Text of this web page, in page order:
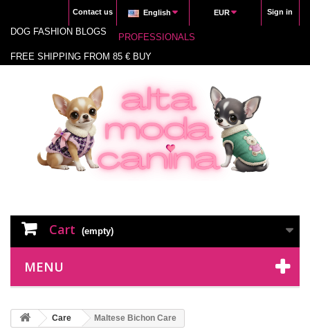
Sign in
EUR
English
Contact us
DOG FASHION BLOGS
PROFESSIONALS
FREE SHIPPING FROM 85 € BUY
Cart (empty)
MENU
Care Maltese Bichon Care